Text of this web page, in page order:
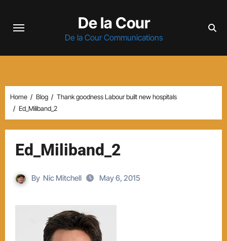
De la Cour
De la Cour Communications
Home Blog
Thank goodness Labour built new hospitals
Ed_Miliband_2
Ed_Miliband_2
By Nic Mitchell May 6, 2015